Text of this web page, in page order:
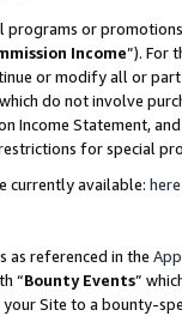
programs or
Income”). For
or modify all or
do not involve
Income Statement,
for special
currently available: here
as referenced in the
“Bounty Events”
Site to a bounty-